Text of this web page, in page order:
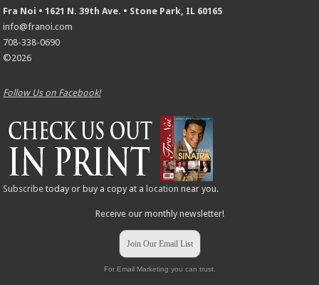
Fra Noi • 1621 N. 39th Ave. • Stone Park, IL 60165
info@franoi.com
708-338-0690
©2026
Follow Us on Facebook!
Subscribe today or buy a copy at a location near you.
Receive our monthly newsletter!
Join Our Email List
For Email Marketing you can trust.